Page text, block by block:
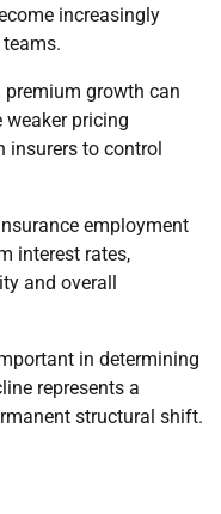
increasingly
growth can
pricing
insurers to control
employment
interest rates,
and overall
in determining
represents a
structural shift.